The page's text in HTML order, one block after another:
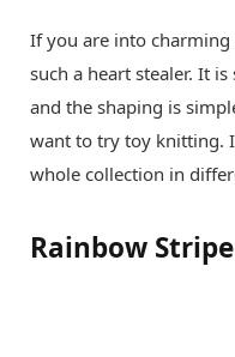
If you are into
such a heart stealer. It
and the shaping is
want to try toy knitting.
whole collection in
Rainbow